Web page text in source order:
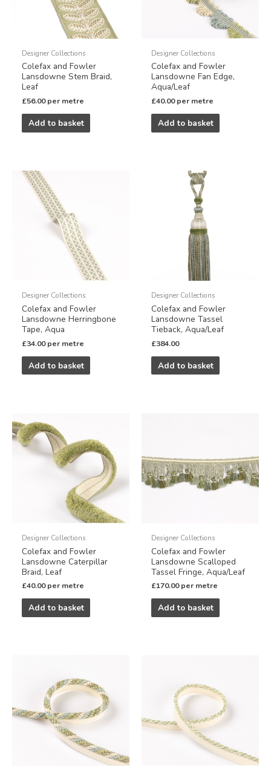
Designer Collections
Colefax and Fowler
Lansdowne Stem Braid,
Leaf
£56.00 per metre
Add to basket
Designer Collections
Colefax and Fowler
Lansdowne Fan Edge,
Aqua/Leaf
£40.00 per metre
Add to basket
Designer Collections
Colefax and Fowler
Lansdowne Herringbone
Tape, Aqua
£34.00 per metre
Add to basket
Designer Collections
Colefax and Fowler
Lansdowne Tassel
Tieback, Aqua/Leaf
£384.00
Add to basket
Designer Collections
Colefax and Fowler
Lansdowne Caterpillar
Braid, Leaf
£40.00 per metre
Add to basket
Designer Collections
Colefax and Fowler
Lansdowne Scalloped
Tassel Fringe, Aqua/Leaf
£170.00 per metre
Add to basket